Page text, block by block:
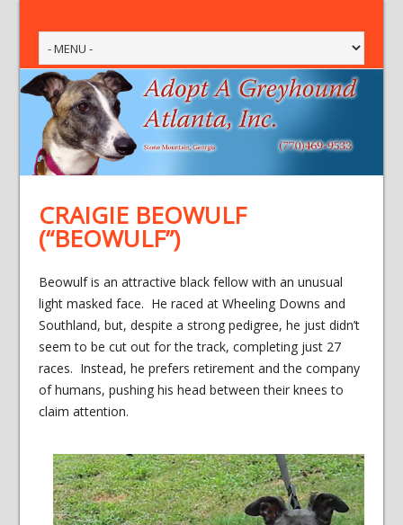
CRAIGIE BEOWULF
(“BEOWULF”)
Beowulf is an attractive black fellow with an unusual
light masked face. He raced at Wheeling Downs and
Southland, but, despite a strong pedigree, he just didn’t
seem to be cut out for the track, completing just 27
races. Instead, he prefers retirement and the company
of humans, pushing his head between their knees to
claim attention.